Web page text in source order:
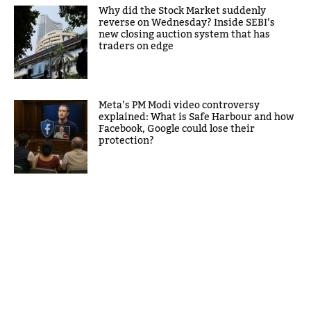
Why did the Stock Market suddenly
reverse on Wednesday? Inside SEBI’s
new closing auction system that has
traders on edge
Meta’s PM Modi video controversy
explained: What is Safe Harbour and how
Facebook, Google could lose their
protection?